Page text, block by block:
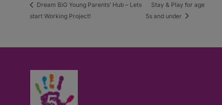
Dream BiG Young Parents’ Hub – Lets
start Working Project!
Stay & Play for age
5s and under